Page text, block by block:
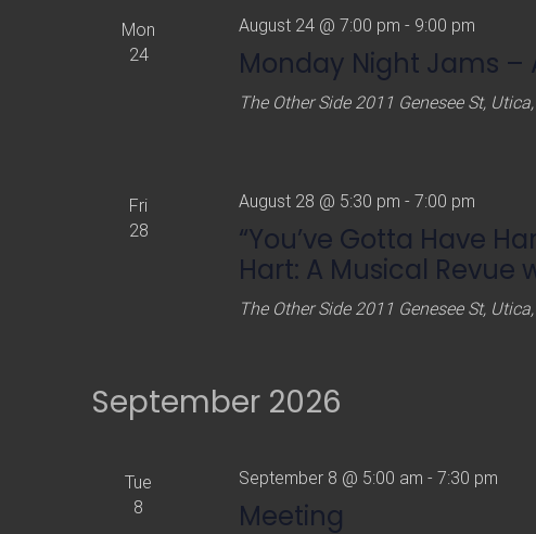
Mon
24
August 24 @ 7:00 pm - 9:00 pm
Monday Night Jams –
The Other Side 2011 Genesee St,
Fri
28
August 28 @ 5:30 pm - 7:00 pm
“You’ve Gotta Have
Hart: A Musical Revue
The Other Side 2011 Genesee St,
September 2026
Tue
8
September 8 @ 5:00 am - 7:30 pm
Meeting